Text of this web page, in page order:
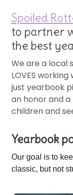
Spoiled
to partner
the best
We are a local
LOVES
just yearbook
an honor and
children and
Yearbook
Our goal is to
classic, but not